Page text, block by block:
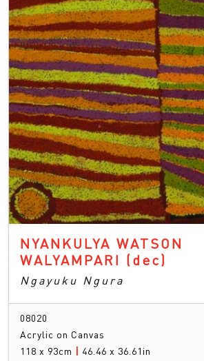
NYANKULYA WATSON
WALYAMPARI (dec)
Ngayuku Ngura
08020
Acrylic on Canvas
118 x 93cm | 46.46 x 36.61in